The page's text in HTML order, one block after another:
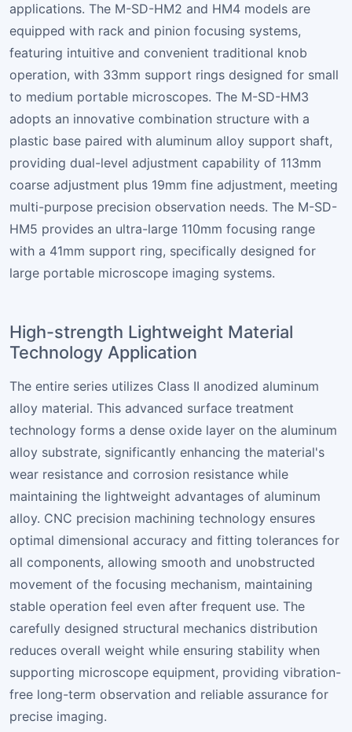
applications. The M-SD-HM2 and HM4 models are
equipped with rack and pinion focusing systems,
featuring intuitive and convenient traditional knob
operation, with 33mm support rings designed for small
to medium portable microscopes. The M-SD-HM3
adopts an innovative combination structure with a
plastic base paired with aluminum alloy support shaft,
providing dual-level adjustment capability of 113mm
coarse adjustment plus 19mm fine adjustment, meeting
multi-purpose precision observation needs. The M-SD-
HM5 provides an ultra-large 110mm focusing range
with a 41mm support ring, specifically designed for
large portable microscope imaging systems.
High-strength Lightweight Material
Technology Application
The entire series utilizes Class II anodized aluminum
alloy material. This advanced surface treatment
technology forms a dense oxide layer on the aluminum
alloy substrate, significantly enhancing the material's
wear resistance and corrosion resistance while
maintaining the lightweight advantages of aluminum
alloy. CNC precision machining technology ensures
optimal dimensional accuracy and fitting tolerances for
all components, allowing smooth and unobstructed
movement of the focusing mechanism, maintaining
stable operation feel even after frequent use. The
carefully designed structural mechanics distribution
reduces overall weight while ensuring stability when
supporting microscope equipment, providing vibration-
free long-term observation and reliable assurance for
precise imaging.